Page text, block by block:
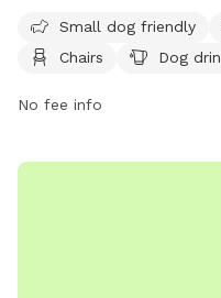
more. The park is open
AM to 10:00 PM.
prohibits alcohol,
Small dog friendly
Chairs
Dog
No fee info